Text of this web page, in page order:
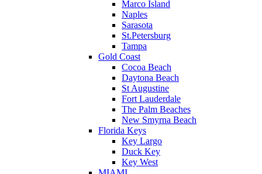
Marco Island
Naples
Sarasota
St.Petersburg
Tampa
Gold Coast
Cocoa Beach
Daytona Beach
St Augustine
Fort Lauderdale
The Palm Beaches
New Smyrna Beach
Florida Keys
Key Largo
Duck Key
Key West